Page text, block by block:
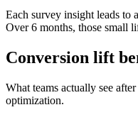
Each survey insight leads
Over 6 months, those small
Conversion lift
What teams actually see
optimization.